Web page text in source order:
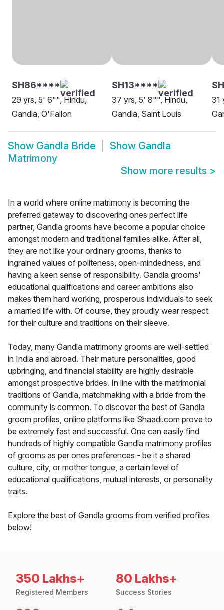
SH86****
29 yrs, 5' 6"", Hindu,
Gandla, O'Fallon
SH13****
37 yrs, 5' 8"", Hindu,
Gandla, Saint Louis
31
Show Gandla Bride Show Gandla
Matrimony
Show more results >
In a world where online matrimony is becoming the
preferred gateway to discovering ones perfect life
partner, Gandla grooms have become a popular choice
amongst modern and traditional families alike. After all,
they are not like your ordinary grooms, thanks to
ingrained values of politeness, open-mindedness, and
having a keen sense of responsibility. Gandla grooms'
educational qualifications and career ambitions also
makes them hard working, prosperous individuals to seek
a married life with. Of course, they proudly wear respect
for their culture and traditions on their sleeve.
Today, many Gandla matrimony grooms are well-settled
in India and abroad. Their mature personalities, good
upbringing, and financial stability are highly desirable
amongst prospective brides. In line with the matrimonial
traditions of Gandla, matchmaking with a bride from the
community is common. To discover the best of Gandla
groom profiles, online platforms like Shaadi.com prove to
be extremely fast and successful. One can easily find
hundreds of highly compatible Gandla matrimony profiles
of grooms as per ones preferences - be it a shared
culture, city, or mother tongue, a certain level of
educational qualifications, mutual interests, or personality
traits.
Explore the best of Gandla grooms from verified profiles
below!
350 Lakhs+
Registered Members
80 Lakhs+
Success Stories